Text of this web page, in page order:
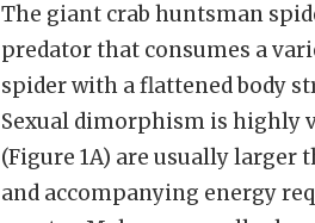
The giant crab huntsman
predator that consumes a
spider with a flattened body
Sexual dimorphism is highly
(Figure 1A) are usually larger
and accompanying energy